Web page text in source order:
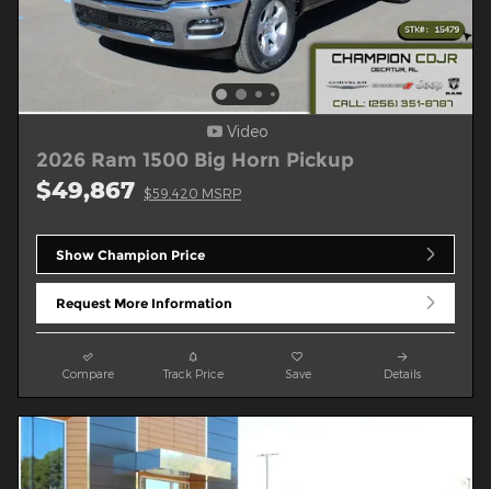
Video
2026 Ram 1500 Big Horn Pickup
$49,867 $59,420 MSRP
Show Champion Price
Request More Information
Compare Track Price Save Details